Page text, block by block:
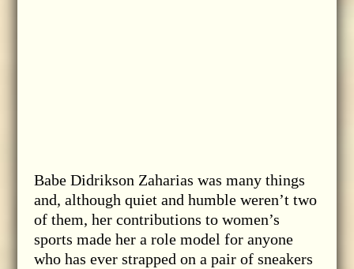
Babe Didrikson Zaharias was many things
and, although quiet and humble weren’t two
of them, her contributions to women’s
sports made her a role model for anyone
who has ever strapped on a pair of sneakers